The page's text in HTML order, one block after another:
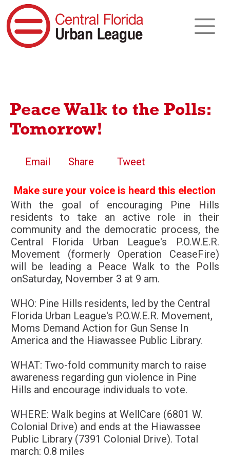
Peace Walk to the Polls:
Tomorrow!
Email Share Tweet
Make sure your voice is heard this election
With the goal of encouraging Pine Hills
residents to take an active role in their
community and the democratic process, the
Central Florida Urban League's P.O.W.E.R.
Movement (formerly Operation CeaseFire)
will be leading a Peace Walk to the Polls
onSaturday, November 3 at 9 am.
WHO: Pine Hills residents, led by the Central
Florida Urban League's P.O.W.E.R. Movement,
Moms Demand Action for Gun Sense In
America and the Hiawassee Public Library.
WHAT: Two-fold community march to raise
awareness regarding gun violence in Pine
Hills and encourage individuals to vote.
WHERE: Walk begins at WellCare (6801 W.
Colonial Drive) and ends at the Hiawassee
Public Library (7391 Colonial Drive). Total
march: 0.8 miles